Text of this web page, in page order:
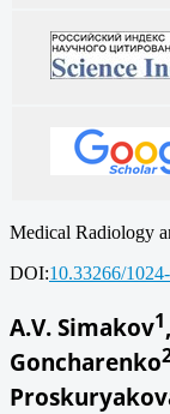
Medical Radiology
DOI:10.33266/
A.V. Simakov1
Goncharenko